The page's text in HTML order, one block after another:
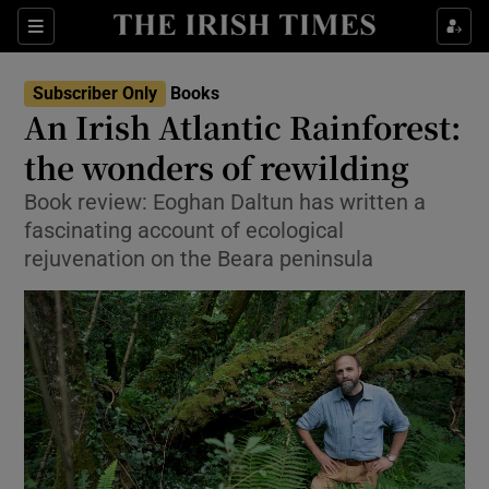
Sections
Show Environment sub sections
Show Technology sub sections
Show Science sub sections
Subscriber Only Books
An Irish Atlantic Rainforest:
the wonders of rewilding
Book review: Eoghan Daltun has written a
fascinating account of ecological
rejuvenation on the Beara peninsula